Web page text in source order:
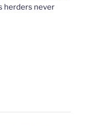
herders never